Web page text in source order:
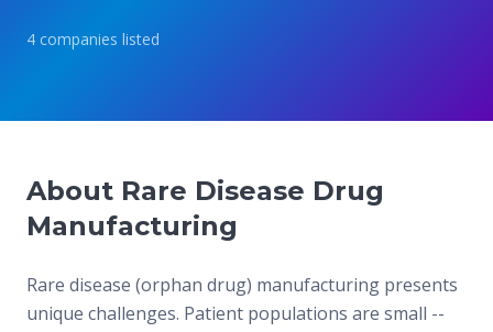
4 companies listed
About Rare Disease Drug
Manufacturing
Rare disease (orphan drug) manufacturing presents
unique challenges. Patient populations are small --